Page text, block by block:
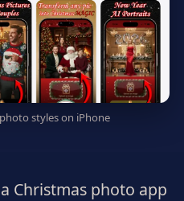
styles on iPhone
Christmas photo app